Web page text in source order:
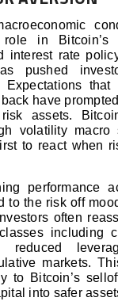
in Bitcoin’s
interest rate
pushed
Expectations
have
assets.
volatility macro
to react when
performance
to the risk off
often
including
reduced
markets.
to Bitcoin’s
into safer